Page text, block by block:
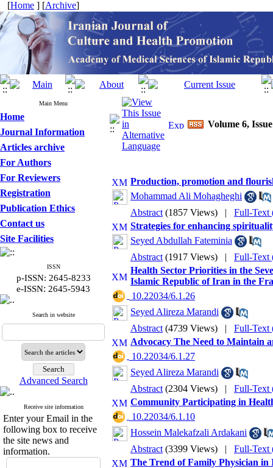
[Home ] [Archive]
Main Menu
Home
Journal Information
Articles archive
For Authors
For Reviewers
Registration
Publication Ethics
Contact us
Site Facilities
ISSN
p-ISSN: 2645-8233
e-ISSN: 2645-5943
Search in website
Advanced Search
Receive site information
Enter your Email in the
following box to receive
the site news and
information.
Volume 6,
Production, promotion and
Mohammad Ali Mohagheghi
Abstract (1857 Views) | Full-Text
Strategies for enhancing
Seyed Abdullah Fateminia
Abstract (1917 Views) | Full-Text
Health Sector Priorities in the
Islamic Republic of Iran in the
‎ 10.22034/6.1.26
Seyed Alireza Marandi
Abstract (4739 Views) | Full-Text
Advocacy The Need to Maintain
‎ 10.22034/6.1.27
Seyed Alireza Marandi
Abstract (2304 Views) | Full-Text
Community Participating in
‎ 10.22034/6.1.10
Hossein Malekafzali Ardakani
Abstract (3399 Views) | Full-Text
The Trend of Family Physician in